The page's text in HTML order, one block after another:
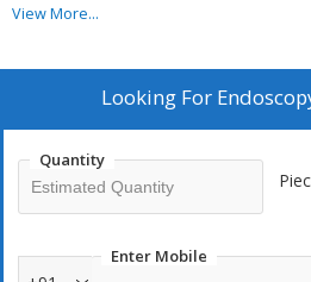
One stainless steel adjustable
profiles;
The surface treatment is
mounted installation, stable and
One storage item.
Gas interface configuration (2
View More...
Looking For
Quantity
Enter Mobile